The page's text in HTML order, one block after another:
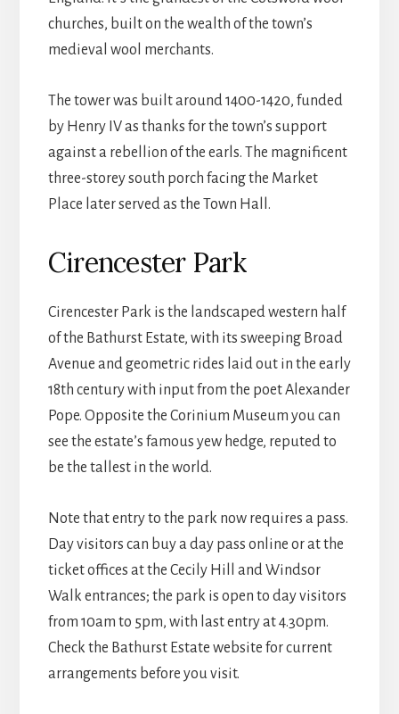
churches, built on the wealth of the town’s
medieval wool merchants.
The tower was built around 1400-1420, funded
by Henry IV as thanks for the town’s support
against a rebellion of the earls. The magnificent
three-storey south porch facing the Market
Place later served as the Town Hall.
Cirencester Park
Cirencester Park is the landscaped western half
of the Bathurst Estate, with its sweeping Broad
Avenue and geometric rides laid out in the early
18th century with input from the poet Alexander
Pope. Opposite the Corinium Museum you can
see the estate’s famous yew hedge, reputed to
be the tallest in the world.
Note that entry to the park now requires a pass.
Day visitors can buy a day pass online or at the
ticket offices at the Cecily Hill and Windsor
Walk entrances; the park is open to day visitors
from 10am to 5pm, with last entry at 4.30pm.
Check the Bathurst Estate website for current
arrangements before you visit.